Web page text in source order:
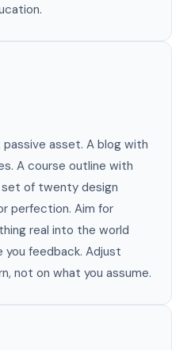
asset. A blog with
A course outline with
of twenty design
perfection. Aim for
real into the world
feedback. Adjust
not on what you assume.